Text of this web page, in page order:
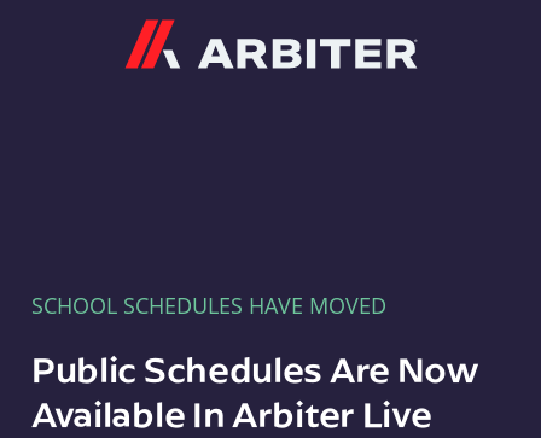
SCHOOL SCHEDULES HAVE MOVED
Public Schedules Are Now
Available In Arbiter Live